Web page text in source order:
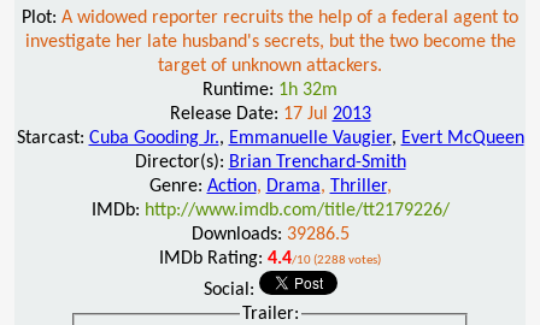
Plot: A widowed reporter recruits the help of a federal agent to
investigate her late husband's secrets, but the two become the
target of unknown attackers.
Runtime: 1h 32m
Release Date: 17 Jul 2013
Starcast: Cuba Gooding Jr., Emmanuelle Vaugier, Evert McQueen
Director(s): Brian Trenchard-Smith
Genre: Action, Drama, Thriller,
IMDb: http://www.imdb.com/title/tt2179226/
Downloads: 39286.5
IMDb Rating: 4.4/10 (2288 votes)
Social:
Trailer: